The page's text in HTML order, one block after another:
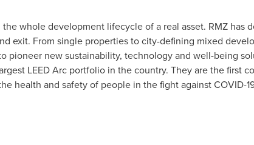
whole development lifecycle of a real asset. RMZ has
exit. From single properties to city-defining mixed
pioneer new sustainability, technology and well-being
LEED Arc portfolio in the country. They are the first
health and safety of people in the fight against COVID-